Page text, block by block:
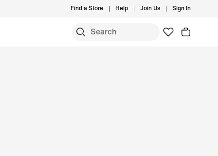
Find a Store Help Join Us Sign In